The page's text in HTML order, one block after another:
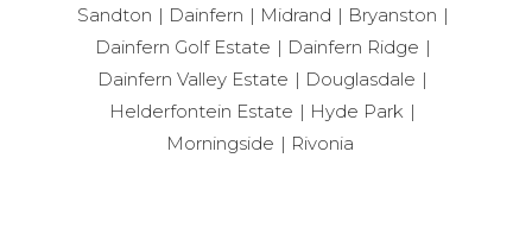
Sandton
Dainfern Midrand
Bryanston
Dainfern Golf Estate
Dainfern Ridge
Dainfern Valley Estate
Douglasdale
Helderfontein Estate
Hyde Park
Morningside
Rivonia